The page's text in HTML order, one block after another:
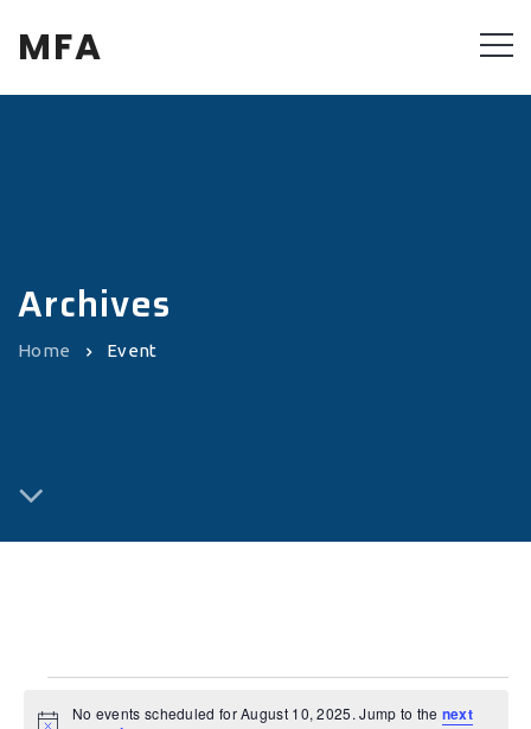
MFA
Archives
Home Event
No events scheduled for August 10, 2025. Jump to the next